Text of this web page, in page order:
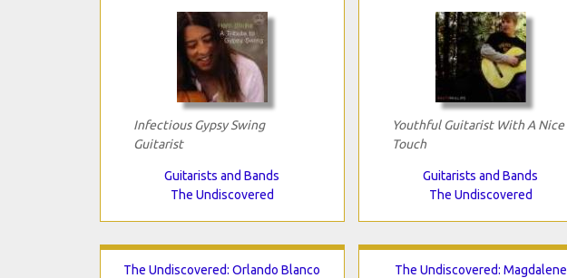
Infectious Gypsy Swing
Guitarist
Guitarists and Bands
The Undiscovered
Youthful Guitarist With A Nice
Touch
Guitarists and Bands
The Undiscovered
The Undiscovered: Orlando Blanco
The Undiscovered: Magdalene